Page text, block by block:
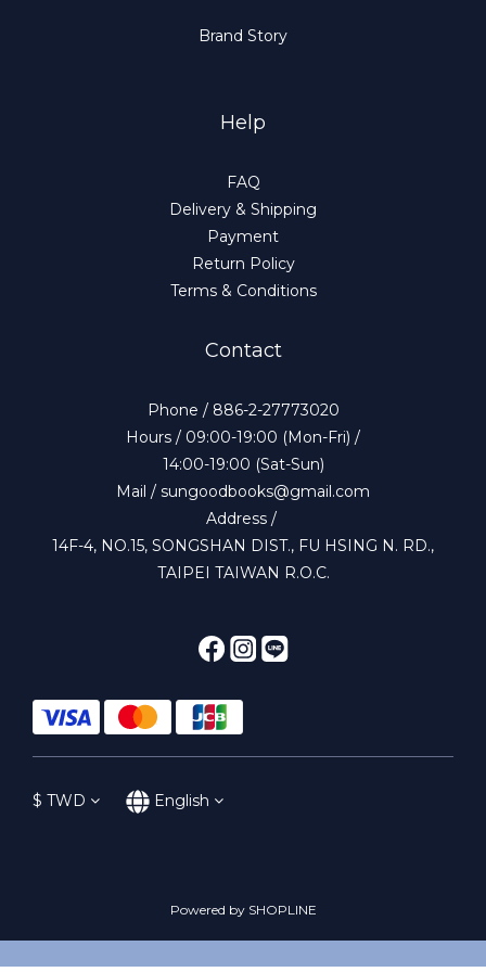
Brand Story
Help
FAQ
Delivery & Shipping
Payment
Return Policy
Terms & Conditions
Contact
Phone / 886-2-27773020
Hours / 09:00-19:00 (Mon-Fri) /
14:00-19:00 (Sat-Sun)
Mail / sungoodbooks@gmail.com
Address /
14F-4, NO.15, SONGSHAN DIST., FU HSING N. RD.,
TAIPEI TAIWAN R.O.C.
$ TWD English
Powered by SHOPLINE